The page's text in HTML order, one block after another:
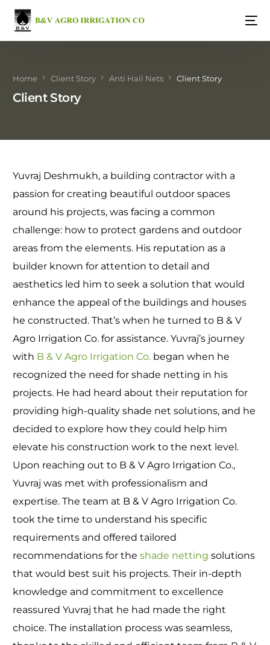
Home Client Story Anti Hail Nets Client Story
Client Story
Yuvraj Deshmukh, a building contractor with a
passion for creating beautiful outdoor spaces
around his projects, was facing a common
challenge: how to protect gardens and outdoor
areas from the elements. His reputation as a
builder known for attention to detail and
aesthetics led him to seek a solution that would
enhance the appeal of the buildings and houses
he constructed. That’s when he turned to B & V
Agro Irrigation Co. for assistance. Yuvraj’s journey
with B & V Agro Irrigation Co. began when he
recognized the need for shade netting in his
projects. He had heard about their reputation for
providing high-quality shade net solutions, and he
decided to explore how they could help him
elevate his construction work to the next level.
Upon reaching out to B & V Agro Irrigation Co.,
Yuvraj was met with professionalism and
expertise. The team at B & V Agro Irrigation Co.
took the time to understand his specific
requirements and offered tailored
recommendations for theshade netting solutions
that would best suit his projects. Their in-depth
knowledge and commitment to excellence
reassured Yuvraj that he had made the right
choice. The installation process was seamless,